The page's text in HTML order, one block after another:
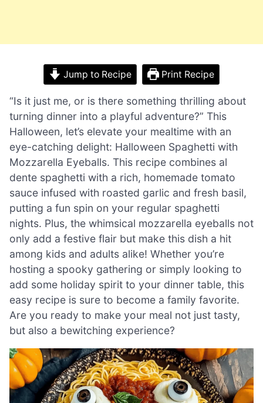
Jump to Recipe Print Recipe
“Is it just me, or is there something thrilling about
turning dinner into a playful adventure?” This
Halloween, let’s elevate your mealtime with an
eye-catching delight: Halloween Spaghetti with
Mozzarella Eyeballs. This recipe combines al
dente spaghetti with a rich, homemade tomato
sauce infused with roasted garlic and fresh basil,
putting a fun spin on your regular spaghetti
nights. Plus, the whimsical mozzarella eyeballs not
only add a festive flair but make this dish a hit
among kids and adults alike! Whether you’re
hosting a spooky gathering or simply looking to
add some holiday spirit to your dinner table, this
easy recipe is sure to become a family favorite.
Are you ready to make your meal not just tasty,
but also a bewitching experience?